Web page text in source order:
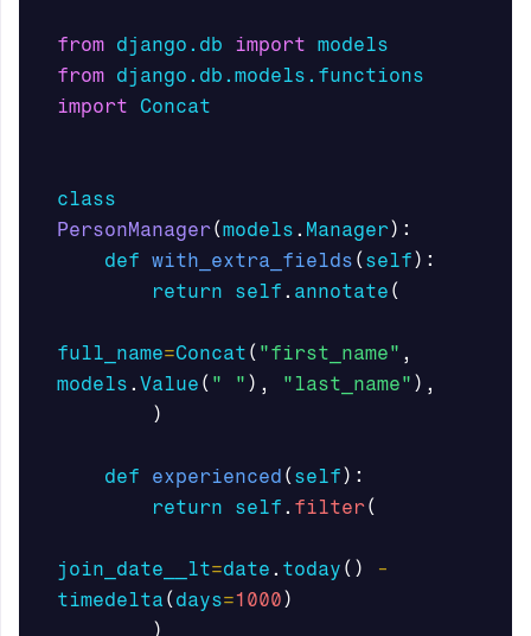
from django.db import models
from django.db.models.functions
import
Concat
class
PersonManager(models . Manager):
def with_extra_fields ( self ):
return
self . annotate (
full_name=Concat ( "first_name" ,
models . Value ( " " ), "last_name" ),
)
def experienced ( self ):
return
self . filter(
join_date__lt=date . today ()
-
timedelta ( days=1000 )
)